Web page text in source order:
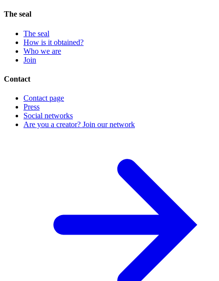
The seal
The seal
How is it obtained?
Who we are
Join
Contact
Contact page
Press
Social networks
Are you a creator? Join our network